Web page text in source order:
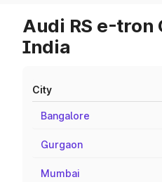
Audi RS e-tron
India
City
Bangalore
Gurgaon
Mumbai